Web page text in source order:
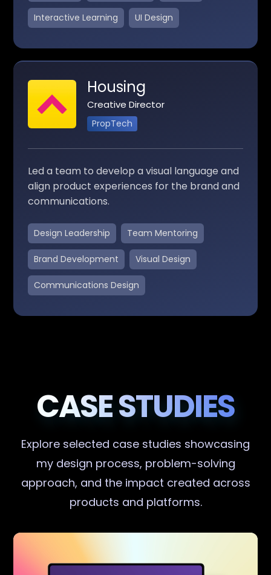
Interactive Learning UI Design
Housing
Creative Director
PropTech
Led a team to develop a visual language and
align product experiences for the brand and
communications.
Design Leadership Team Mentoring
Brand Development Visual Design
Communications Design
CASE STUDIES
Explore selected case studies showcasing
my design process, problem-solving
approach, and the impact created across
products and platforms.